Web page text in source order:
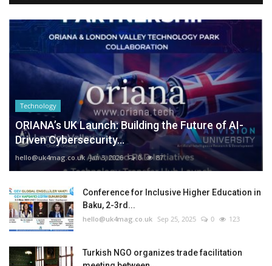
Technology
ORIANA’s UK Launch: Building the Future of AI-
Driven Cybersecurity...
hello@uk4mag.co.uk Jan 3, 2026 0 87
Conference for Inclusive Higher Education in
Baku, 2-3rd...
hello@uk4mag.co.uk Sep 25, 2025 0 123
Turkish NGO organizes trade facilitation